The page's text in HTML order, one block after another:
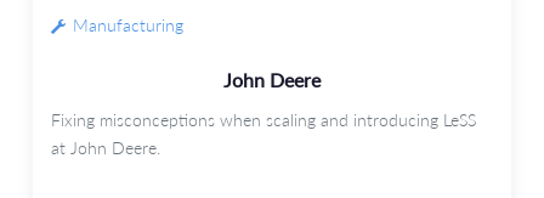
Manufacturing
John Deere
Fixing misconceptions when scaling and introducing LeSS
at John Deere.